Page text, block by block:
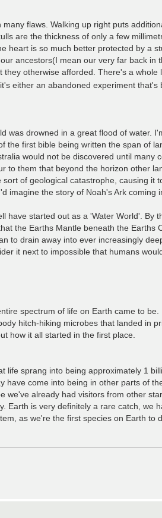
flaws. Walking up right puts
are the thickness of only a few
heart is so much better protected by a
ancestors(I mean our very far back
otherwise afforded. There's a whole
either an abandoned experiment
was drowned in a great flood of water.
first bible being written the span of
would not be discovered until many
them that beyond the horizon other
of geological catastrophe, causing it
imagine the story of Noah's Ark coming
started out as a 'Water World'. By
the Earths Mantle beneath the Earths
to drain away into ever increasingly
it next to impossible that humans
spectrum of life on Earth came to
hitch-hiking microbes that landed in
how it all started in the first place.
sprang into being approximately 1
come into being in other parts of
already had visitors from other
Earth is very definitely a rare catch, we
as we're the first species on Earth